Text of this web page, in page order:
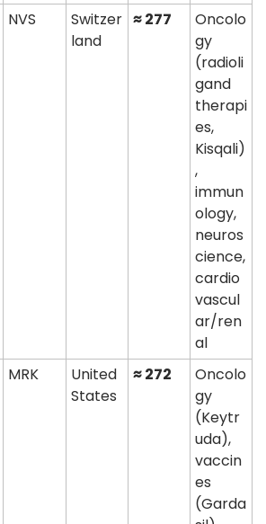
NVS
Switzer
land
≈ 277
Oncolo
gy
(radioli
gand
therapi
es,
Kisqali)
,
immun
ology,
neuros
cience,
cardio
vascul
ar/ren
al
MRK
United
States
≈ 272
Oncolo
gy
(Keytr
uda),
vaccin
es
(Garda